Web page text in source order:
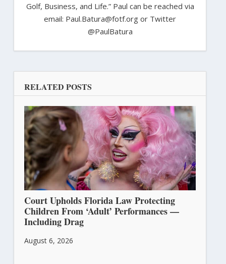
Golf, Business, and Life.” Paul can be reached via
email: Paul.Batura@fotf.org or Twitter
@PaulBatura
RELATED POSTS
Court Upholds Florida Law Protecting
Children From ‘Adult’ Performances —
Including Drag
August 6, 2026